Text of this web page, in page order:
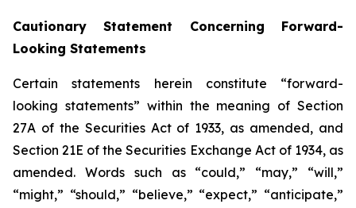
Cautionary Statement Concerning Forward-
Looking Statements
Certain statements herein constitute “forward-
looking statements” within the meaning of Section
27A of the Securities Act of 1933, as amended, and
Section 21E of the Securities Exchange Act of 1934, as
amended. Words such as “could,” “may,” “will,”
“might,” “should,” “believe,” “expect,” “anticipate,”